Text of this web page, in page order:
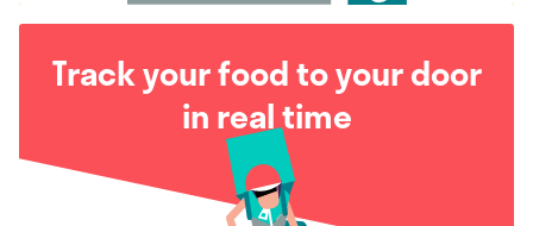
Track your food to your door
in real time